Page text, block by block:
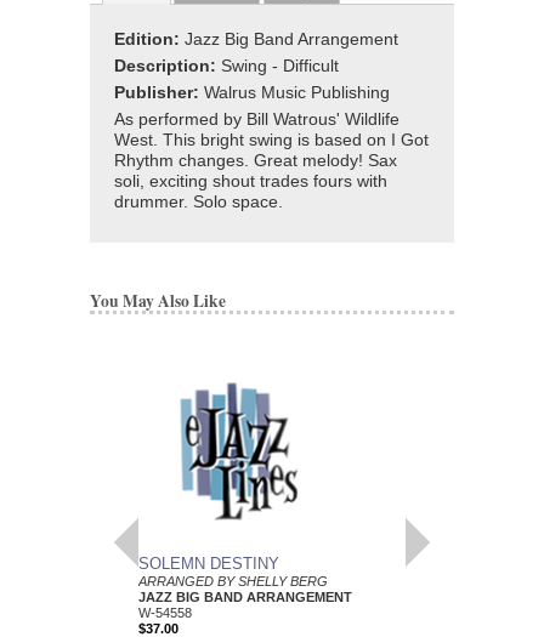
Edition: Jazz Big Band Arrangement
Description: Swing - Difficult
Publisher: Walrus Music Publishing
As performed by Bill Watrous' Wildlife
West. This bright swing is based on I Got
Rhythm changes. Great melody! Sax
soli, exciting shout trades fours with
drummer. Solo space.
You May Also Like
SOLEMN DESTINY
ARRANGED BY SHELLY BERG
JAZZ BIG BAND ARRANGEMENT
W-54558
$37.00
SPLICE OF NICE